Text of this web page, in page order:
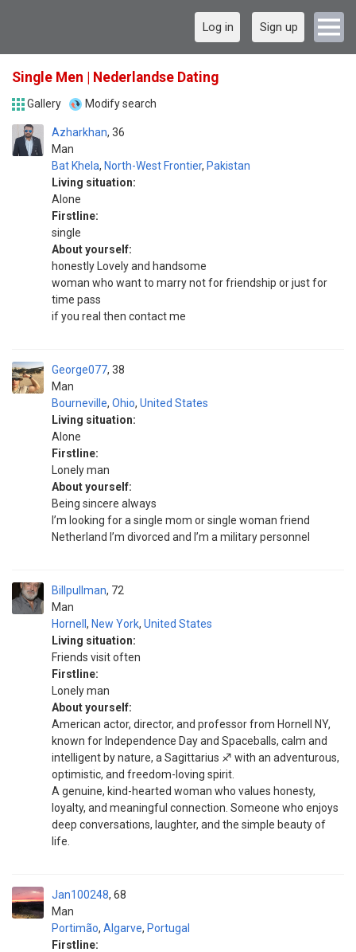
Log in Sign up
Single Men | Nederlandse Dating
Gallery Modify search
Azharkhan
Man
36
Bat Khela, North-West Frontier, Pakistan
Living situation:
Alone
Firstline:
single
About yourself:
honestly Lovely and handsome
woman who want to marry not for friendship or just for
time pass
if you real then contact me
George077
Man
38
Bourneville, Ohio, United States
Living situation:
Alone
Firstline:
Lonely man
About yourself:
Being sincere always
I’m looking for a single mom or single woman friend
Netherland I’m divorced and I’m a military personnel
Billpullman
Man
72
Hornell , New York, United States
Living situation:
Friends visit often
Firstline:
Lonely man
About yourself:
American actor, director, and professor from Hornell NY,
known for Independence Day and Spaceballs, calm and
intelligent by nature, a Sagittarius ♐ with an adventurous,
optimistic, and freedom-loving spirit.
A genuine, kind-hearted woman who values honesty,
loyalty, and meaningful connection. Someone who enjoys
deep conversations, laughter, and the simple beauty of
life.
Jan100248
Man
68
Portimão, Algarve, Portugal
Firstline: